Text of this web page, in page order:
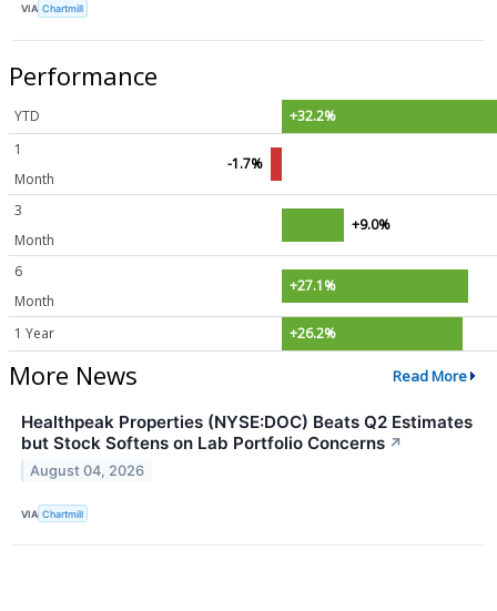
VIA Chartmill
Performance
YTD
+32.2%
1
Month
-1.7%
3
Month
+9.0%
6
Month
+27.1%
1 Year +26.2%
More News Read More
Healthpeak Properties (NYSE:DOC) Beats Q2 Estimates
but Stock Softens on Lab Portfolio Concerns ↗
August 04, 2026
VIA Chartmill